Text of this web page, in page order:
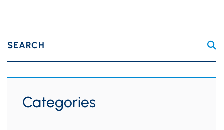
SEARCH
Categories